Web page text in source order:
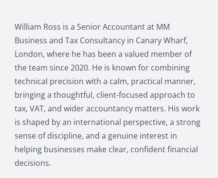
William Ross is a Senior Accountant at MM
Business and Tax Consultancy in Canary Wharf,
London, where he has been a valued member of
the team since 2020. He is known for combining
technical precision with a calm, practical manner,
bringing a thoughtful, client-focused approach to
tax, VAT, and wider accountancy matters. His work
is shaped by an international perspective, a strong
sense of discipline, and a genuine interest in
helping businesses make clear, confident financial
decisions.